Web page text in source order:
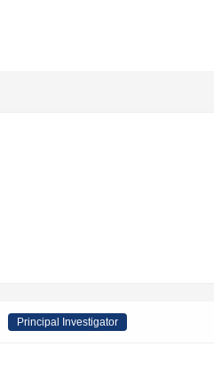
Principal Investigator